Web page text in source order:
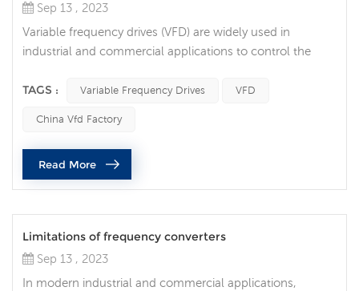
Sep 13 , 2023
Variable frequency drives (VFD) are widely used in
industrial and commercial applications to control the
generally reliable and efficient, they sometimes stop
equipment damage. Common reasons why variable
frequency drives stop running unexpectedly are as
follows: Power problem One of t...
TAGS : Variable Frequency Drives VFD
China Vfd Factory
Read More
Limitations of frequency converters
Sep 13 , 2023
In modern industrial and commercial applications,